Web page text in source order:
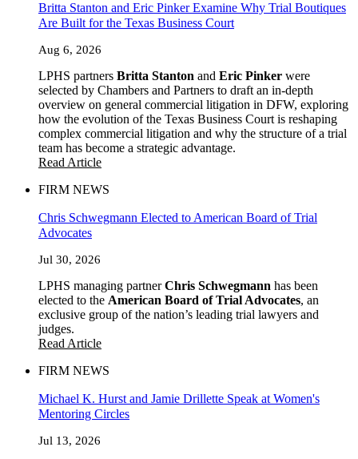
Britta Stanton and Eric Pinker Examine Why Trial Boutiques
Are Built for the Texas Business Court
Aug 6, 2026
LPHS partners Britta Stanton and Eric Pinker were
selected by Chambers and Partners to draft an in-depth
overview on general commercial litigation in DFW, exploring
how the evolution of the Texas Business Court is reshaping
complex commercial litigation and why the structure of a trial
team has become a strategic advantage.
Read Article
FIRM NEWS
Chris Schwegmann Elected to American Board of Trial
Advocates
Jul 30, 2026
LPHS managing partnerChris Schwegmann has been
elected to the American Board of Trial Advocates, an
exclusive group of the nation’s leading trial lawyers and
judges.
Read Article
FIRM NEWS
Michael K. Hurst and Jamie Drillette Speak at Women's
Mentoring Circles
Jul 13, 2026